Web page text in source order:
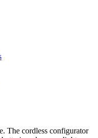
The cordless configurator